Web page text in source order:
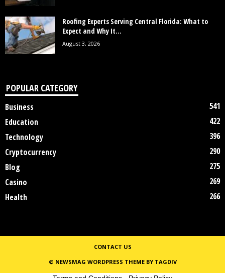
Roofing Experts Serving Central Florida: What to
Expect and Why It...
August 3, 2026
POPULAR CATEGORY
Business
541
Education
422
Technology
396
Cryptocurrency
290
Blog
275
Casino
269
Health
266
CONTACT US
© NEWSMAG WORDPRESS THEME BY TAGDIV